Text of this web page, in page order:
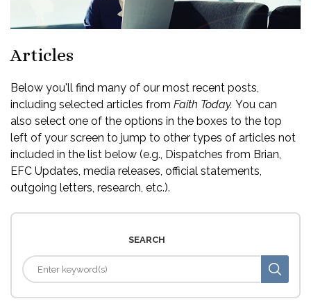
Articles
Below you'll find many of our most recent posts,
including selected articles from Faith Today. You can
also select one of the options in the boxes to the top
left of your screen to jump to other types of articles not
included in the list below (e.g., Dispatches from Brian,
EFC Updates, media releases, official statements,
outgoing letters, research, etc.).
SEARCH